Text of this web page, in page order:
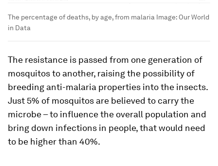
The percentage of deaths, by age, from malaria Image: Our World
in Data
The resistance is passed from one generation of
mosquitos to another, raising the possibility of
breeding anti-malaria properties into the insects.
Just 5% of mosquitos are believed to carry the
microbe – to influence the overall population and
bring down infections in people, that would need
to be higher than 40%.